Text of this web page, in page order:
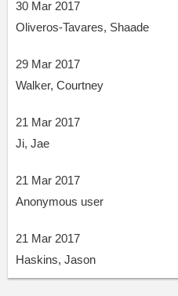
30 Mar 2017
Oliveros-Tavares, Shaade
29 Mar 2017
Walker, Courtney
21 Mar 2017
Ji, Jae
21 Mar 2017
Anonymous user
21 Mar 2017
Haskins, Jason